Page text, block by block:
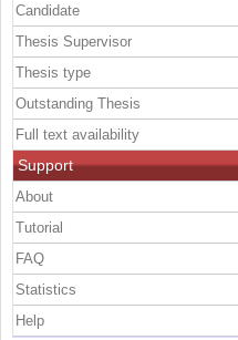
Candidate
Thesis Supervisor
Thesis type
Outstanding Thesis
Full text availability
Support
About
Tutorial
FAQ
Statistics
Help